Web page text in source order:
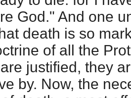
God." And one
death is so
of all the
justified, they
by. Now, the